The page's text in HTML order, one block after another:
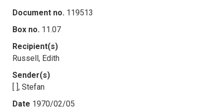
Document no. 119513
Box no. 11.07
Recipient(s)
Russell, Edith
Sender(s)
[ ], Stefan
Date 1970/02/05